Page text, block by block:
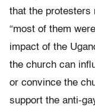
that the protesters
“most of them
impact of the
the church can
or convince the
support the anti-